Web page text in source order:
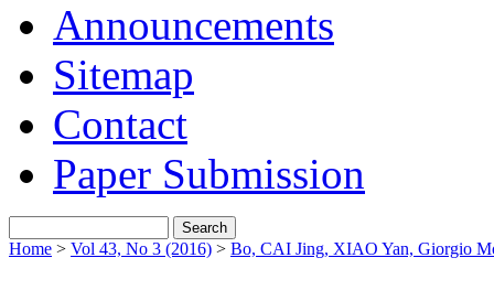
Announcements
Sitemap
Contact
Paper Submission
Home > Vol 43, No 3 (2016) > Во, CAI Jing, XIAO Yan, Giorgio